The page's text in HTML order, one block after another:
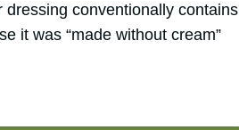
conventionally contains
it was “made without cream”